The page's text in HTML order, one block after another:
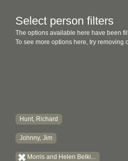
Select person filters
The options available here have been
To see more options here, try removing
Hunt, Richard
Johnny, Jim
Morris and Helen Belki...